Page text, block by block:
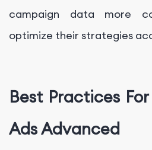
campaign data more
optimize their strategies
Best Practices
Ads Advanced